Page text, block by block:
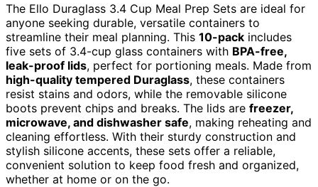
The Ello Duraglass 3.4 Cup Meal Prep Sets are ideal for
anyone seeking durable, versatile containers to
streamline their meal planning. This 10-pack includes
five sets of 3.4-cup glass containers with BPA-free,
leak-proof lids, perfect for portioning meals. Made from
high-quality tempered Duraglass, these containers
resist stains and odors, while the removable silicone
boots prevent chips and breaks. The lids are freezer,
microwave, and dishwasher safe, making reheating and
cleaning effortless. With their sturdy construction and
stylish silicone accents, these sets offer a reliable,
convenient solution to keep food fresh and organized,
whether at home or on the go.